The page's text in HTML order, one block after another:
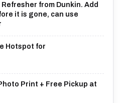
Refresher from Dunkin. Add
it is gone, can use
Hotspot for
Print + Free Pickup at